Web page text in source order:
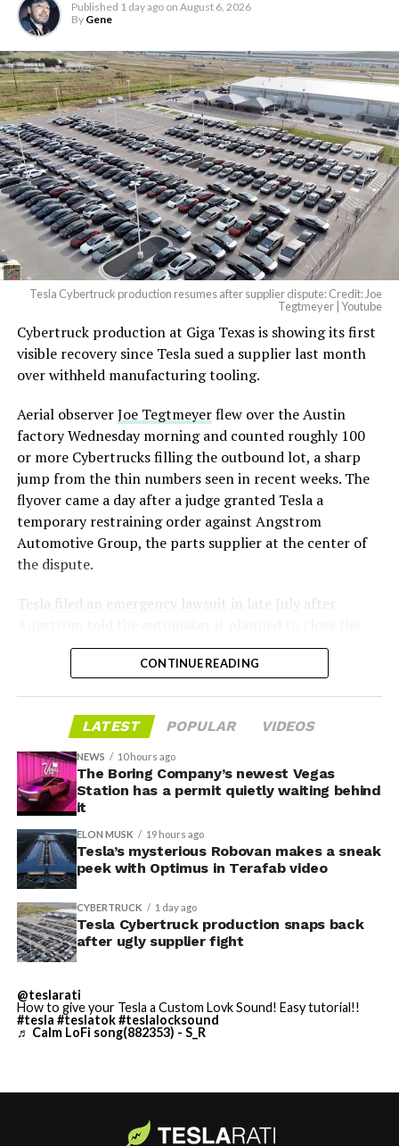
building on Earth by far.
And it will be stunningly
beautiful.
pic.twitter.com/4NweOqTL7y
— Elon Musk
(@elonmusk)August 6,
2026
Optimus has moved further along. Tesla began
converting Fremont’s old Model S and Model X
assembly line into a Gen 3 Optimus production line
earlier this year, and Musk visited the site on July 1 to
under construction at Giga Texas, targeting volume
production in summer 2027 and eventual capacity of 10
million units a year. Tesla AI lead Ashok Elluswamy said
this month the robot has “big shoes to fill” in replacing
the S and X line, while Musk has repeatedly called
Optimus the company’s biggest product of any kind,
with a long-term price he has pegged between $20,000
and $30,000.
-
Published 1 day ago on August 6, 2026
By Gene
Tesla Cybertruck production resumes after supplier dispute: Credit: Joe
Tegtmeyer | Youtube
Cybertruck production at Giga Texas is showing its first
visible recovery since Tesla sued a supplier last month
over withheld manufacturing tooling.
Aerial observerJoe Tegtmeyerflew over the Austin
factory Wednesday morning and counted roughly 100
or more Cybertrucks filling the outbound lot, a sharp
jump from the thin numbers seen in recent weeks. The
flyover came a day after a judge granted Tesla a
temporary restraining order against Angstrom
Automotive Group, the parts supplier at the center of
the dispute.
Tesla
filed an emergency lawsuit in late July after
Troy, Texas facility where Tesla’s die-cast tools, trim
dies and other Cybertruck stamping equipment were
700 finished parts never left the building, and when
Tesla sent representatives to retrieve its equipment,
accompanied by law enforcement, they were turned
away. Angstrom allegedly then asked for an extra
$250,000 a week to keep operating, which Tesla’s filing
described as holding its own property for ransom.
TESLA: U.S. District Judge
Christopher R. Wolfe of the
U.S. District Court for the
Western District of Texas,
Waco Division granted Tesla
a Temporary Restraining
Order and Writ of Replevin
Angstrom Automotive
(Case No. 6:26-cv-00477).
CONTINUE READING
LATEST POPULAR VIDEOS
NEWS 10 hours ago
The Boring Company’s newest Vegas
Station has a permit quietly waiting behind
it
ELON MUSK 19 hours ago
Tesla’s mysterious Robovan makes a sneak
peek with Optimus in Terafab video
CYBERTRUCK 1 day ago
Tesla Cybertruck production snaps back
after ugly supplier fight
@teslarati
How to give your Tesla a Custom Lovk Sound! Easy tutorial!!
#tesla #teslatok#teslalocksound
♬ Calm LoFi song(882353) - S_R